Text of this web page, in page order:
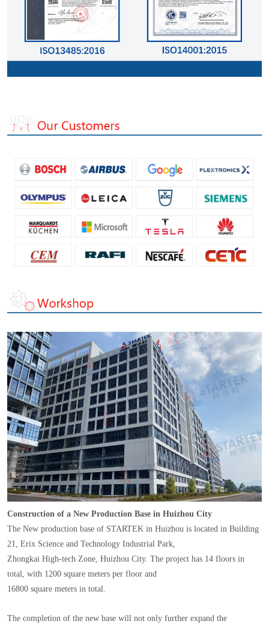
Construction of a New Production Base in Huizhou City
The New production base of STARTEK in Huizhou is located in Building
21, Erix Science and Technology Industrial Park,
Zhongkai High-tech Zone, Huizhou City. The project has 14 floors in
total, with 1200 square meters per floor and
16800 square meters in total.
The completion of the new base will not only further expand the